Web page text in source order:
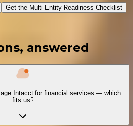
Get the Multi-Entity Readiness Checklist
answered
Intacct for financial services — which
fits us?